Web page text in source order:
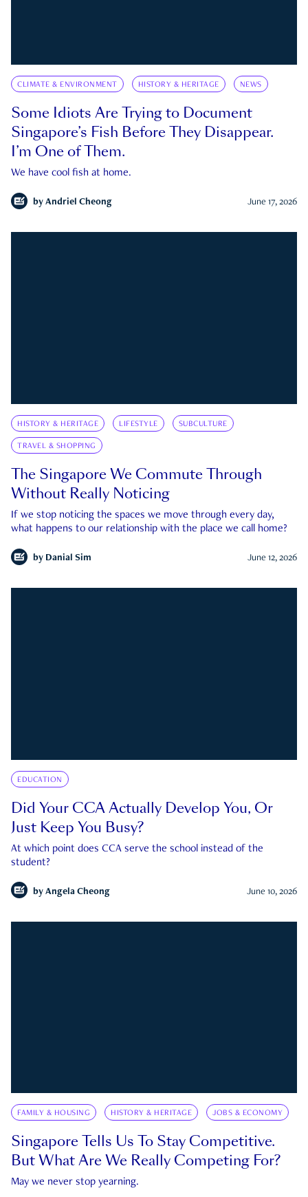
CLIMATE & ENVIRONMENT HISTORY & HERITAGE NEWS
Some Idiots Are Trying to Document
Singapore’s Fish Before They Disappear.
I’m One of Them.
We have cool fish at home.
by Andriel Cheong June 17, 2026
HISTORY & HERITAGE LIFESTYLE SUBCULTURE
TRAVEL & SHOPPING
The Singapore We Commute Through
Without Really Noticing
If we stop noticing the spaces we move through every day,
what happens to our relationship with the place we call home?
by Danial Sim June 12, 2026
EDUCATION
Did Your CCA Actually Develop You, Or
Just Keep You Busy?
At which point does CCA serve the school instead of the
student?
by Angela Cheong June 10, 2026
FAMILY & HOUSING HISTORY & HERITAGE JOBS & ECONOMY
Singapore Tells Us To Stay Competitive.
But What Are We Really Competing For?
May we never stop yearning.